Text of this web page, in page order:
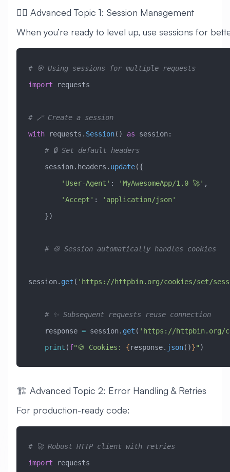
🧙‍♂️ Advanced Topic 1: Session Management
When you’re ready to level up, use sessions for
# 🎯 Using sessions for multiple requests
import requests
# 🪄 Create a session
with requests. Session() as session:
    # 🔒 Set default headers
    session.headers.
update({
        'User-Agent'
: 'MyAwesomeApp/1.0 🚀' ,
        'Accept'
:
'application/json'
    })
    # 🍪 Session automatically handles cookies
session. get ( 'https://httpbin.org/cookies/set/
    # ✨ Subsequent requests reuse connection
    response
= session. get ( 'https://httpbin.org/
    print
(f"🍪 Cookies: {response. json()}" )
🏗️ Advanced Topic 2: Error Handling & Retries
For production-ready code:
# 🚀 Robust HTTP client with retries
import requests